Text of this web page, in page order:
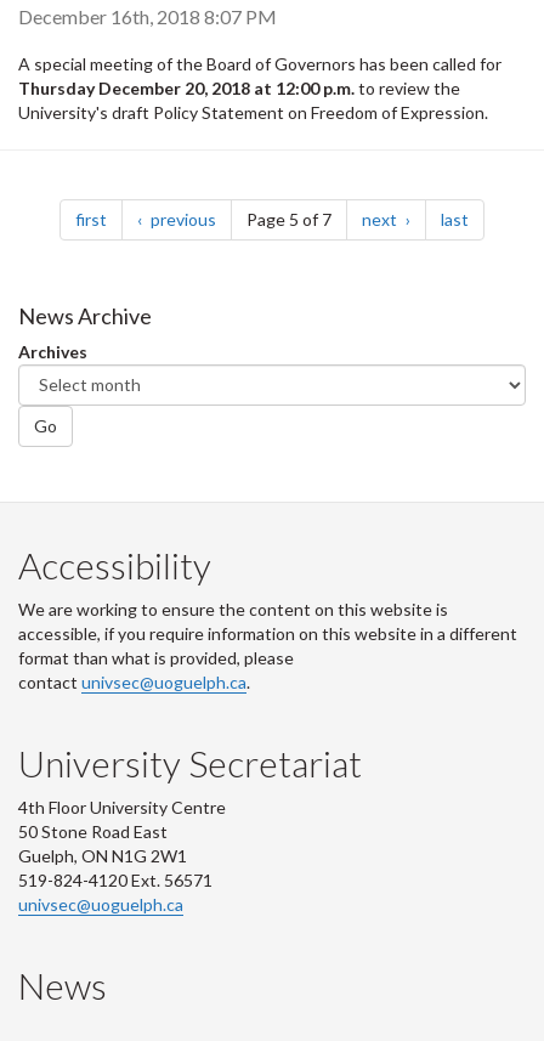
December 16th, 2018 8:07 PM
A special meeting of the Board of Governors has been called for
Thursday December 20, 2018 at 12:00 p.m.to review the
University's draft Policy Statement on Freedom of Expression.
Pagination
first page previous pagePage 5 of 7 next page last
News Archive
Archives
Go
Accessibility
We are working to ensure the content on this website is
accessible, if you require information on this website in a different
format than what is provided, please
contact univsec@uoguelph.ca.
University Secretariat
4th Floor University Centre
50 Stone Road East
Guelph, ON N1G 2W1
519-824-4120 Ext. 56571
univsec@uoguelph.ca
News